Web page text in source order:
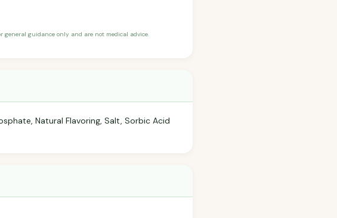
guidance only and are not medical advice.
Natural Flavoring, Salt, Sorbic Acid